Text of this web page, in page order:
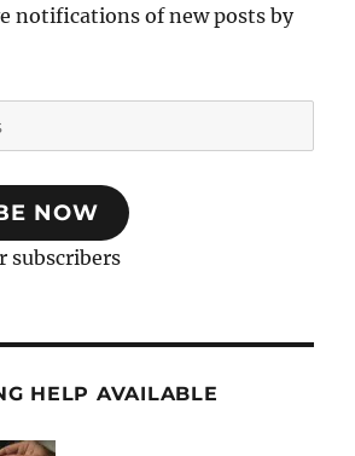
notifications of new posts by
NOW
subscribers
HELP AVAILABLE